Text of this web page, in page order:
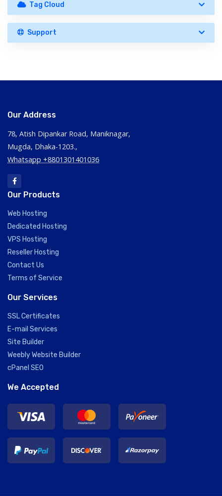
Tag Cloud
Support
Our Address
78, Atish Dipankar Road, Maniknagar,
Mugda, Dhaka-1203.,
Whatsapp +8801301401036
Our Products
Web Hosting
Dedicated Hosting
VPS Hosting
Reseller Hosting
Contact Us
Terms of Service
Our Services
SSL Certificates
E-mail Services
Site Builder
Weebly Website Builder
cPanel SEO
We Accepted